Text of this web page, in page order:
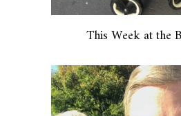
This Week at the